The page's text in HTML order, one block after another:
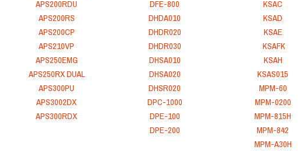
APS200RDU
APS200RS
APS200CP
APS210VP
APS250EMG
APS250RX DUAL
APS300PU
APS3002DX
APS300RDX
DFE-800
DHDA010
DHDR020
DHDR030
DHSA010
DHSA020
DHSR020
DPC-1000
DPE-100
DPE-200
KSAC
KSAD
KSAE
KSAFK
KSAH
KSAS015
MPM-60
MPM-0200
MPM-815H
MPM-842
MPM-A30H